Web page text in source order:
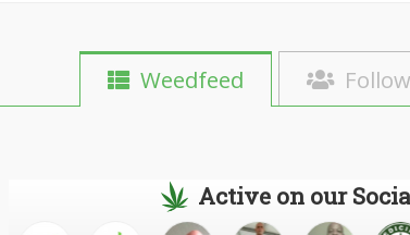
Weedfeed
Active on our